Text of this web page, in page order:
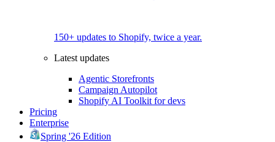
150+ updates to Shopify, twice a year.
Latest updates
Agentic Storefronts
Campaign Autopilot
Shopify AI Toolkit for devs
Pricing
Enterprise
Spring '26 Edition